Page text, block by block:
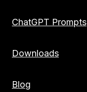
ChatGPT Prompts
Downloads
Blog